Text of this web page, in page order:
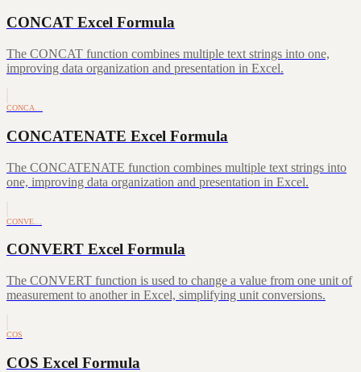
CONCAT Excel Formula
The CONCAT function combines multiple text strings into one,
improving data organization and presentation in Excel.
CONCA…
CONCATENATE Excel Formula
The CONCATENATE function combines multiple text strings into
one, improving data organization and presentation in Excel.
CONVE…
CONVERT Excel Formula
The CONVERT function is used to change a value from one unit of
measurement to another in Excel, simplifying unit conversions.
COS
COS Excel Formula